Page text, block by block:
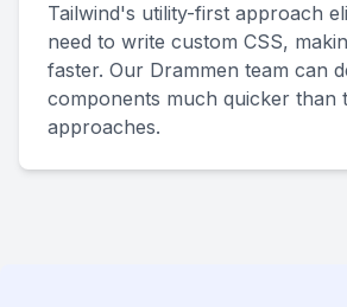
Tailwind's utility-first approach
need to write custom CSS,
faster. Our Drammen team can
components much quicker than
approaches.